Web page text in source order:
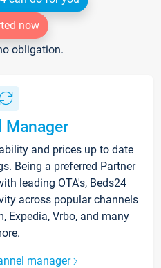
now
obligation.
Manager
and prices up to date
Being a preferred Partner
leading OTA's, Beds24
across popular channels
Expedia, Vrbo, and many
manager